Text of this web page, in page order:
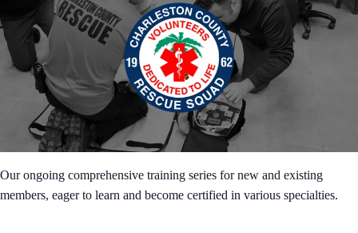
Our ongoing comprehensive training series for new and existing
members, eager to learn and become certified in various specialties.